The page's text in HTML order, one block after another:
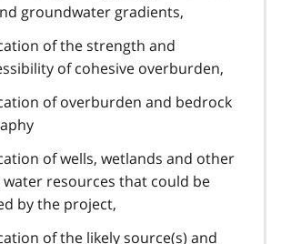
groundwater gradients,
of the strength and
of cohesive overburden,
of overburden and bedrock
of wells, wetlands and other
water resources that could be
by the project,
of the likely source(s) and